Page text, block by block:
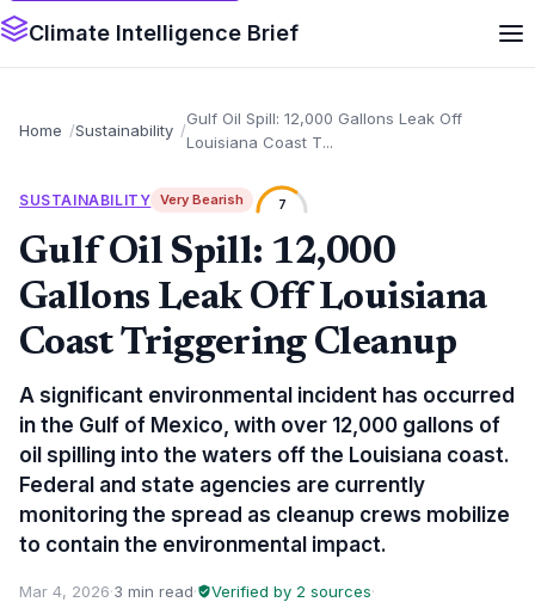
Climate Intelligence Brief
Home Sustainability
Gulf Oil Spill: 12,000 Gallons Leak Off
Louisiana Coast T...
SUSTAINABILITY Very Bearish 7
Gulf Oil Spill: 12,000
Gallons Leak Off Louisiana
Coast Triggering Cleanup
A significant environmental incident has occurred
in the Gulf of Mexico, with over 12,000 gallons of
oil spilling into the waters off the Louisiana coast.
Federal and state agencies are currently
monitoring the spread as cleanup crews mobilize
to contain the environmental impact.
Mar 4, 2026·3 min read· Verified by 2 sources·